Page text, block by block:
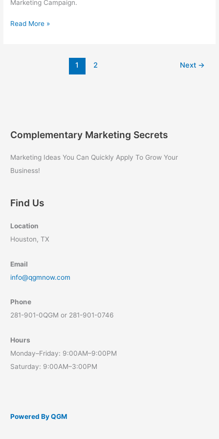
Marketing Campaign.
Internet
Read More »
1 2 Next →
Complementary Marketing Secrets
Marketing Ideas You Can Quickly Apply To Grow Your
Business!
Find Us
Location
Houston, TX
Email
info@qgmnow.com
Phone
281-901-0QGM or 281-901-0746
Hours
Monday–Friday: 9:00AM–9:00PM
Saturday: 9:00AM–3:00PM
Powered By QGM